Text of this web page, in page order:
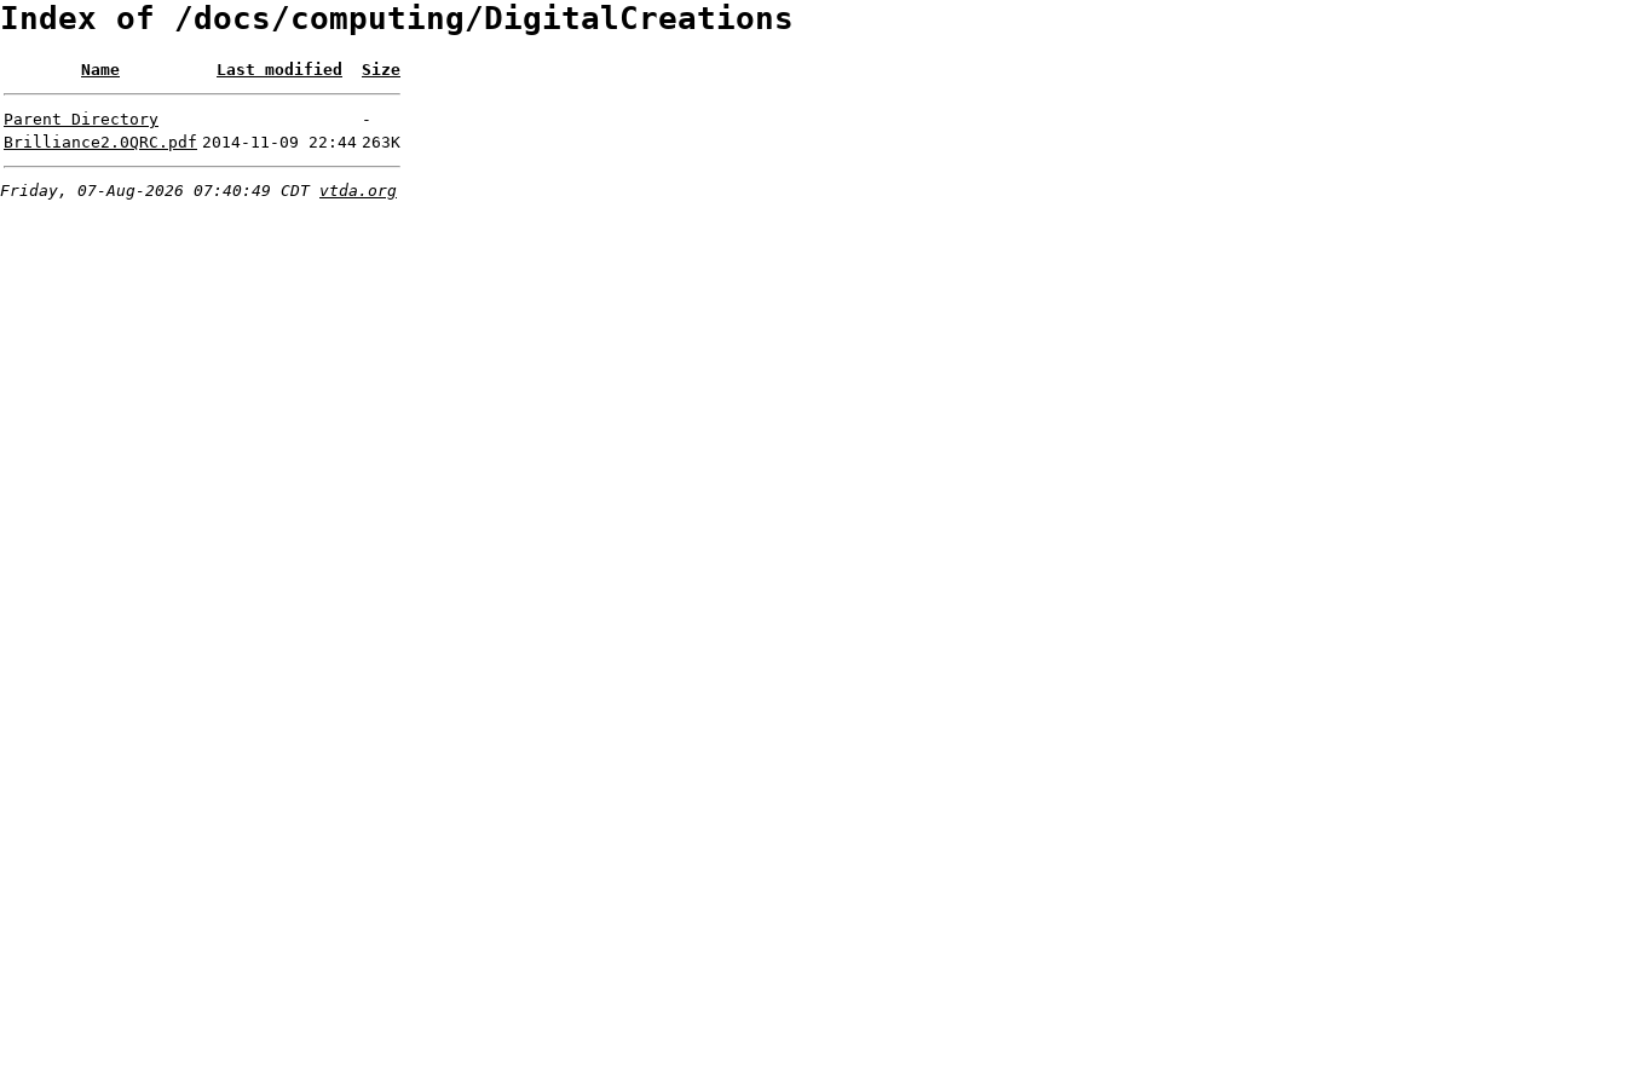
Index of /docs/computing/DigitalCreations
Name Last modified Size
Parent Directory
-
Brilliance2.0QRC.pdf 2014-11-09 22:44 263K
Friday, 07-Aug-2026 07:40:49 CDT vtda.org